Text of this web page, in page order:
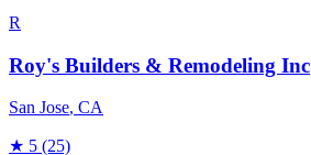
R
Roy's Builders & Remodeling Inc
San Jose, CA
★ 5 (25)